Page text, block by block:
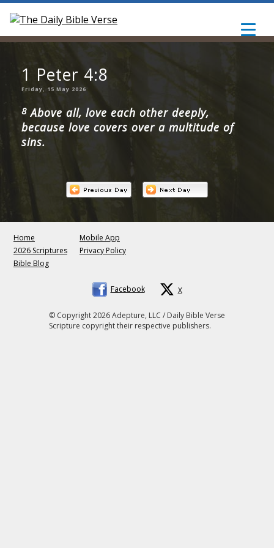
1 Peter 4:8
Friday, 15 May 2026
8 Above all, love each other deeply,
because love covers over a multitude of
sins.
Home
2026 Scriptures
Bible Blog
Mobile App
Privacy Policy
Facebook X
© Copyright 2026 Adepture, LLC / Daily Bible Verse
Scripture copyright their respective publishers.